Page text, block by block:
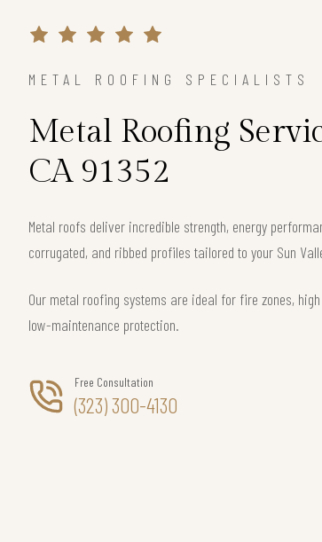
METAL ROOFING SPECIALISTS
Metal Roofing
CA 91352
Metal roofs deliver incredible strength, energy
corrugated, and ribbed profiles tailored to your Sun
Our metal roofing systems are ideal for fire zones,
low-maintenance protection.
Free Consultation
(323) 300-4130